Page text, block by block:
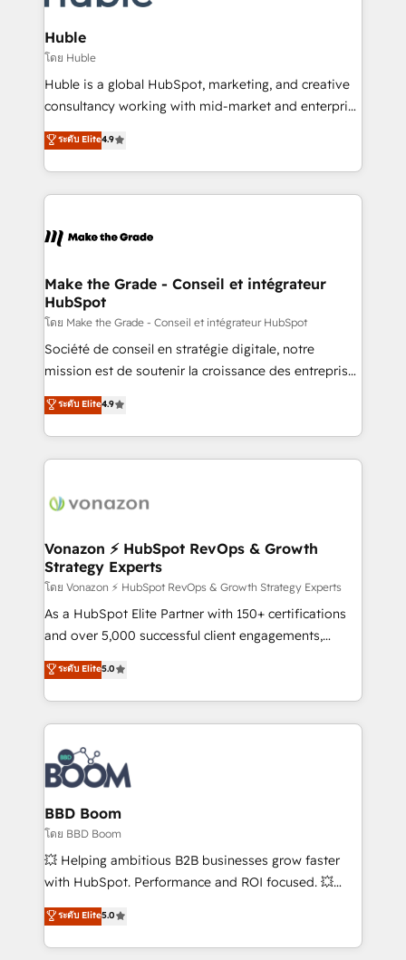
Provider of the Year 🏆2011 Became a HubSpot
Partner 📆Founded in 1997
Click "Contact Business" ⬅️ to access 150+ Kickstart
Integration templates that put HubSpot in the center
of your tech stack, syncing... 🛍️ Shopify or
WooCommerce 💲 Stripe or Paypal 💰 Sage or
Netsuite 🤖 Google or Microsoft ✍️ DocuSign or
the rare Advanced "Custom Integrations"
Accreditation, securely sync data across... 🔄 any
new HubSpot portal with Advanced Website and
CRM Migrations using our in-house "HubScrub" Tool.
Huble
โดย Huble
Huble is a global HubSpot, marketing, and creative
consultancy working with mid-market and enterprise
businesses. We go beyond implementation, shaping
the strategy, processes, and teams that turn
HubSpot into a genuine growth engine. Named
HubSpot's Global Partner of the Year in 2024,
worldwide, and with over 15 years in the ecosystem,
One company, one operating model, delivering
across offices and consulting teams in the UK, USA,
Canada, Germany, France, Belgium, Singapore, and
South Africa. Certified compliant with ISO/IEC
27001:2022 and ISO 9001:2015 across all seven
ระดับ Elite4.9
Make the Grade - Conseil et intégrateur
HubSpot
โดย Make the Grade - Conseil et intégrateur HubSpot
Société de conseil en stratégie digitale, notre
mission est de soutenir la croissance des entreprises
B2B à travers l’acquisition de nouveaux clients,
l'intégration CRM et le développement des revenus
auprès de vos comptes existants. En France et à
l'international, nous travaillons avec des ETI
delà d’une simple transformation digitale et des
➤ L’intégration de CRM et de méthodologie RevOps
pour aligner les équipes marketing, commerciales et
support client (data migration, synchronisation API,
audit et maintenance) ➤ La création de sites internet
de conversion qui transforment les visiteurs en
stratégies d'acquisition marketing (SEO, SEA,
inbound, automatisation marketing, ABM, IA,
experts conseil - 150 certifications HubSpot
cumulées
ระดับ Elite4.9
Vonazon ⚡ HubSpot RevOps & Growth
Strategy Experts
โดย Vonazon ⚡ HubSpot RevOps & Growth Strategy Experts
As a HubSpot Elite Partner with 150+ certifications
and over 5,000 successful client engagements,
Vonazon turns marketing complexity into
measurable, scalable growth. From onboarding to
enterprise-grade campaigns, our in-house team
builds scalable strategies that drive long-term
revenue. ⚙️ HubSpot Integration & Optimization •
Seamless CRM, CMS, and automation setup •
Complex platform migrations and data cleanups •
Custom APIs and third-party integrations 📈 End-to-
End Revenue Acceleration • Lifecycle marketing and
pipeline growth programs • Sales enablement tools
and CRM optimization • Retention strategies with
Execution • 750+ onboardings and 2,000+
implementations • Deep expertise across marketing,
ระดับ Elite5.0
BBD Boom
โดย BBD Boom
💥 Helping ambitious B2B businesses grow faster
with HubSpot. Performance and ROI focused. 💥
BBD Boom is the HubSpot partner that can help you
to HubSpot Better. We work with your teams to
solve all your HubSpot challenges and improve user
ระดับ Elite5.0